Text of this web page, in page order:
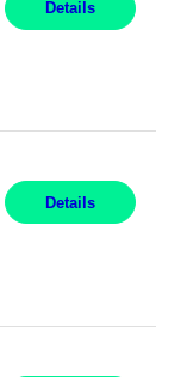
Details
Details